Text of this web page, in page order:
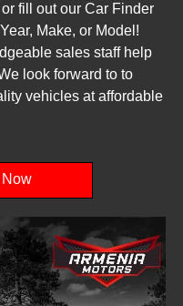
fill out our Car Finder
Make, or Model!
sales staff help
look forward to to
vehicles at affordable